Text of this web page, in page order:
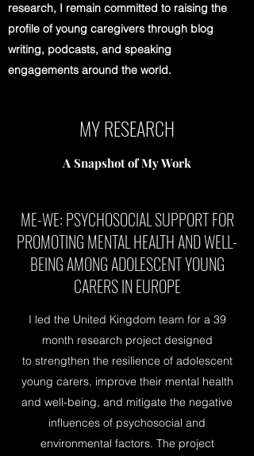
research, I remain committed to raising the
profile of young caregivers through blog
writing, podcasts, and speaking
engagements around the world.
MY RESEARCH
A Snapshot of My Work
ME-WE: PSYCHOSOCIAL SUPPORT FOR
PROMOTING MENTAL HEALTH AND WELL-
BEING AMONG ADOLESCENT YOUNG
CARERS IN EUROPE
I led the United Kingdom team for a 39
month research project designed
to strengthen the resilience of adolescent
young carers, improve their mental health
and well-being, and mitigate the negative
influences of psychosocial and
environmental factors. The project